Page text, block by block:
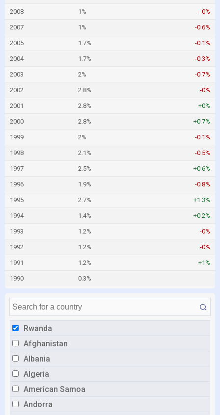
Rwanda
Afghanistan
Albania
Algeria
American Samoa
Andorra
2008 1% -0%
2007 1% -0.6%
2005 1.7% -0.1%
2004 1.7% -0.3%
2003 2% -0.7%
2002 2.8% -0%
2001 2.8% +0%
2000 2.8% +0.7%
1999 2% -0.1%
1998 2.1% -0.5%
1997 2.5% +0.6%
1996 1.9% -0.8%
1995 2.7% +1.3%
1994 1.4% +0.2%
1993 1.2% -0%
1992 1.2% -0%
1991 1.2% +1%
1990 0.3%